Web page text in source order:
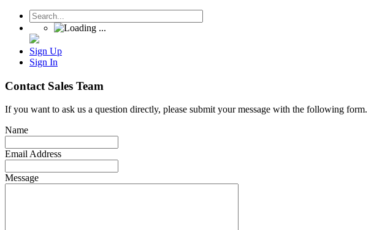
Sign Up
Sign In
Contact Sales Team
If you want to ask us a question directly, please submit your message with the following form.
Name
Email Address
Message